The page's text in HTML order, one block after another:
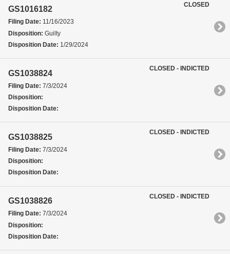
GS1016182
Filing Date: 11/16/2023
Disposition: Guilty
Disposition Date: 1/29/2024
CLOSED
GS1038824
Filing Date: 7/3/2024
Disposition:
Disposition Date:
CLOSED - INDICTED
GS1038825
Filing Date: 7/3/2024
Disposition:
Disposition Date:
CLOSED - INDICTED
GS1038826
Filing Date: 7/3/2024
Disposition:
Disposition Date:
CLOSED - INDICTED